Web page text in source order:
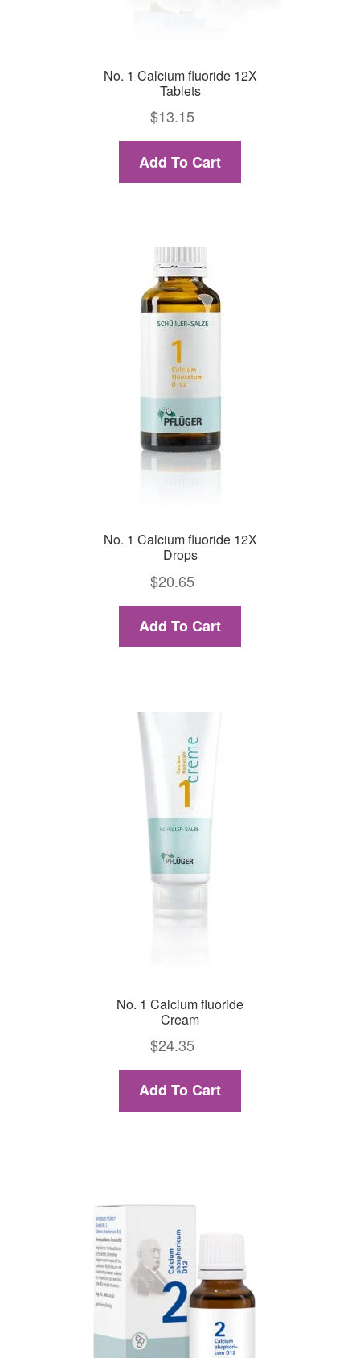
No. 1 Calcium fluoride 12X
Tablets
$13.15
Add To Cart
No. 1 Calcium fluoride 12X
Drops
$20.65
Add To Cart
No. 1 Calcium fluoride
Cream
$24.35
Add To Cart